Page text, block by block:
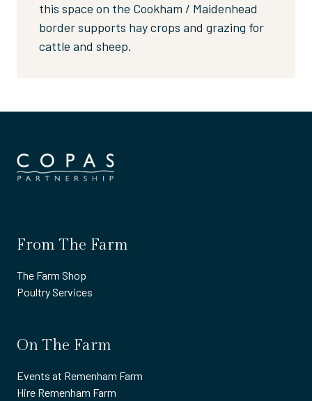
this space on the Cookham / Maidenhead
border supports hay crops and grazing for
cattle and sheep.
From The Farm
The Farm Shop
Poultry Services
On The Farm
Events at Remenham Farm
Hire Remenham Farm